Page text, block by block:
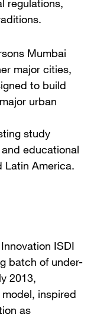
regulations,
Mumbai
major cities,
to build
urban
study
educational
Latin America.
ISDI
batch of under-
2013,
inspired
as